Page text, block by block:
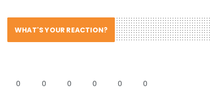
WHAT'S YOUR REACTION?
0 0 0 0 0 0